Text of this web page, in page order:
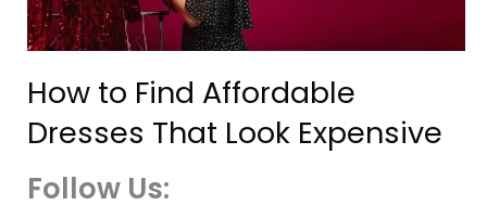
How to Find Affordable
Dresses That Look Expensive
Follow Us: